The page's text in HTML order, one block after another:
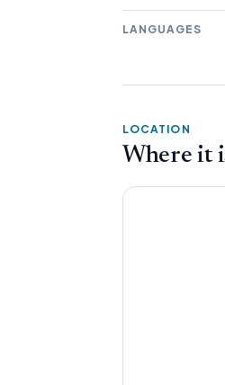
LANGUAGES
LOCATION
Where it